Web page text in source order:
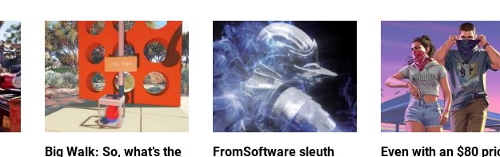
Big Walk: So, what’s the
FromSoftware sleuth
Even with an $80